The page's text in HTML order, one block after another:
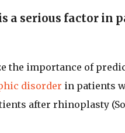
a serious factor in
the importance of
disorder in patients
after rhinoplasty